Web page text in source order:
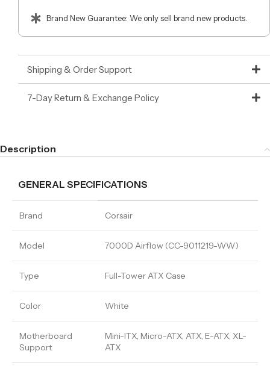
Brand New Guarantee: We only sell brand new products.
Shipping & Order Support
7-Day Return & Exchange Policy
Description
GENERAL SPECIFICATIONS
Brand Corsair
Model 7000D Airflow (CC-9011219-WW)
Type Full-Tower ATX Case
Color White
Motherboard
Support
Mini-ITX, Micro-ATX, ATX, E-ATX, XL-
ATX